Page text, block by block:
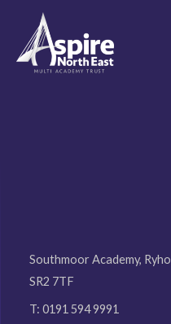
content
Southmoor Academy,
SR2 7TF
T: 0191 594 9991